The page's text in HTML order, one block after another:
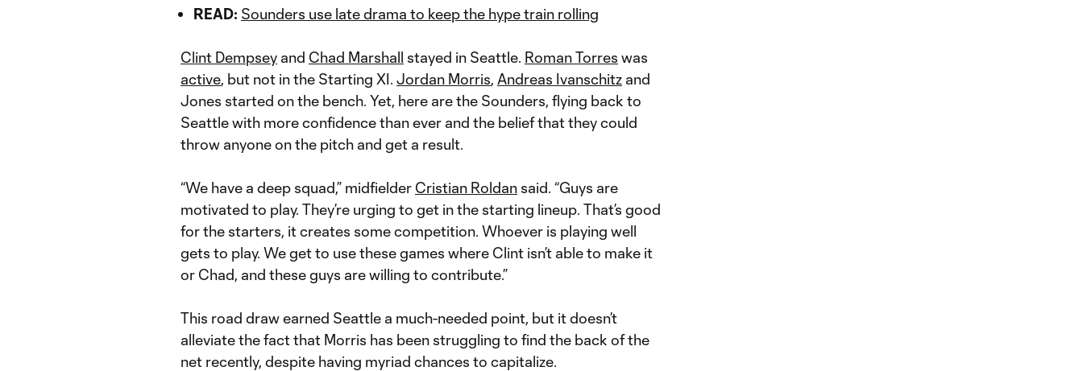
READ: Sounders use late drama to keep the hype train rolling
Clint Dempsey and Chad Marshall stayed in Seattle. Roman Torres was
active, but not in the Starting XI. Jordan Morris, Andreas Ivanschitz and
Jones started on the bench. Yet, here are the Sounders, flying back to
Seattle with more confidence than ever and the belief that they could
throw anyone on the pitch and get a result.
“We have a deep squad,” midfielder Cristian Roldan said. “Guys are
motivated to play. They’re urging to get in the starting lineup. That’s good
for the starters, it creates some competition. Whoever is playing well
gets to play. We get to use these games where Clint isn’t able to make it
or Chad, and these guys are willing to contribute.”
This road draw earned Seattle a much-needed point, but it doesn’t
alleviate the fact that Morris has been struggling to find the back of the
net recently, despite having myriad chances to capitalize.